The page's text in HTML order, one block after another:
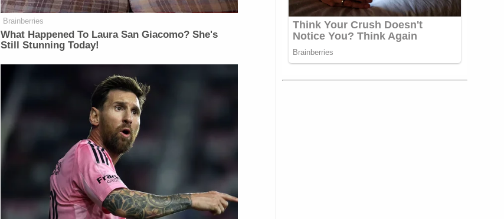
Brainberries
What Happened To Laura San Giacomo? She's
Still Stunning Today!